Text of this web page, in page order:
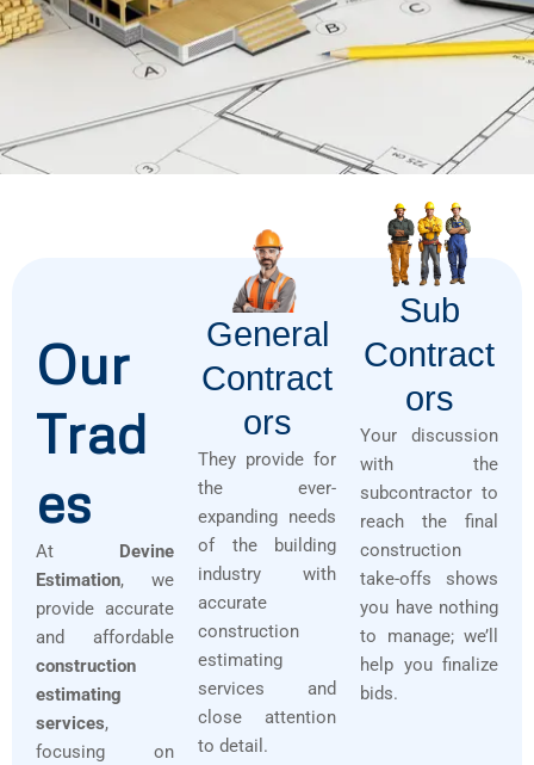
Our
Trad
es
At Devine
Estimation, we
provide accurate
and affordable
construction
estimating
services,
focusing on
General
Contract
Ors
They provide for
the ever-
expanding needs
of the building
industry with
accurate
construction
estimating
services and
close attention
to detail.
Sub
Contract
Ors
Your discussion
with the
subcontractor to
reach the final
construction
take-offs shows
you have nothing
to manage; we’ll
help you finalize
bids.